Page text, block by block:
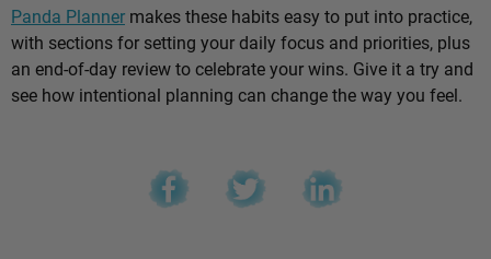
Panda Planner makes these habits easy to put into practice,
with sections for setting your daily focus and priorities, plus
an end-of-day review to celebrate your wins. Give it a try and
see how intentional planning can change the way you feel.